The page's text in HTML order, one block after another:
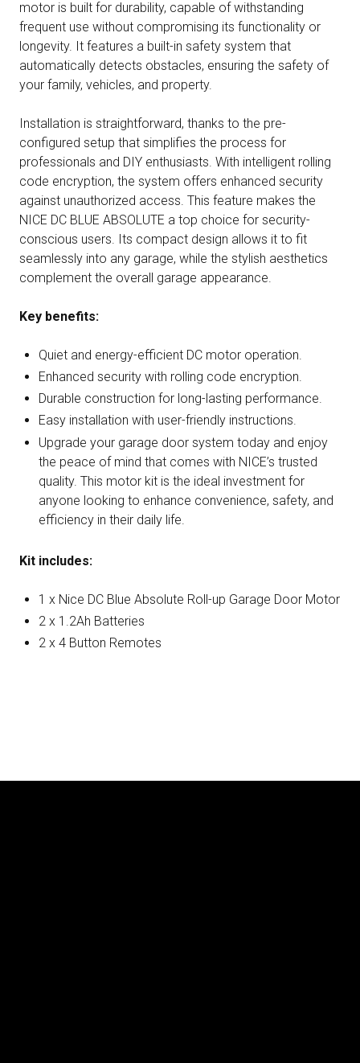
motor is built for durability, capable of withstanding
frequent use without compromising its functionality or
longevity. It features a built-in safety system that
automatically detects obstacles, ensuring the safety of
your family, vehicles, and property.
Installation is straightforward, thanks to the pre-
configured setup that simplifies the process for
professionals and DIY enthusiasts. With intelligent rolling
code encryption, the system offers enhanced security
against unauthorized access. This feature makes the
NICE DC BLUE ABSOLUTE a top choice for security-
conscious users. Its compact design allows it to fit
seamlessly into any garage, while the stylish aesthetics
complement the overall garage appearance.
Key benefits:
Quiet and energy-efficient DC motor operation.
Enhanced security with rolling code encryption.
Durable construction for long-lasting performance.
Easy installation with user-friendly instructions.
Upgrade your garage door system today and enjoy
the peace of mind that comes with NICE’s trusted
quality. This motor kit is the ideal investment for
anyone looking to enhance convenience, safety, and
efficiency in their daily life.
Kit includes:
1 x Nice DC Blue Absolute Roll-up Garage Door Motor
2 x 1.2Ah Batteries
2 x 4 Button Remotes